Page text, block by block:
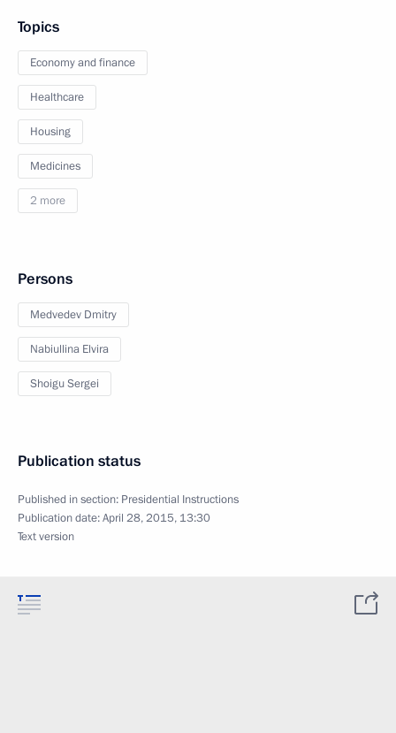
Topics
Economy and finance
Healthcare
Housing
Medicines
2 more
Persons
Medvedev Dmitry
Nabiullina Elvira
Shoigu Sergei
Publication status
Published in section: Presidential Instructions
Publication date:April 28, 2015, 13:30
Text version